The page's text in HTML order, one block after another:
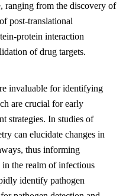
ranging from the discovery of
post-translational
protein interaction
of drug targets.
invaluable for identifying
are crucial for early
strategies. In studies of
can elucidate changes in
thus informing
the realm of infectious
identify pathogen